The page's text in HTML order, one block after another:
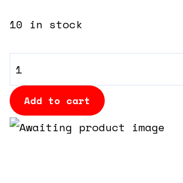
10 in stock
VIP
Table
-
High
Add to cart